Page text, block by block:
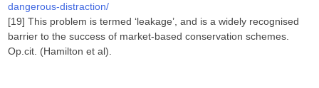
dangerous-distraction/
[19] This problem is termed ‘leakage’, and is a widely recognised
barrier to the success of market-based conservation schemes.
Op.cit. (Hamilton et al).